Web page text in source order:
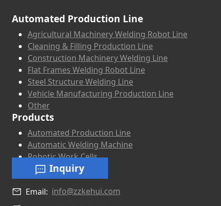
Automated Production Line
Agricultural Machinery Welding Robot Line
Cleaning & Filling Production Line
Construction Machinery Welding Line
Flat Frames Welding Robot Line
Steel Structure Welding Line
Vehicle Manufacturing Production Line
Other
Products
Automated Production Line
Automatic Welding Machine
Robotic Work Cells
Inquiry
Email: info@zzkehui.com